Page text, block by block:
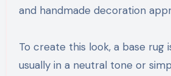
and handmade decoration
To create this look, a base rug
usually in a neutral tone or